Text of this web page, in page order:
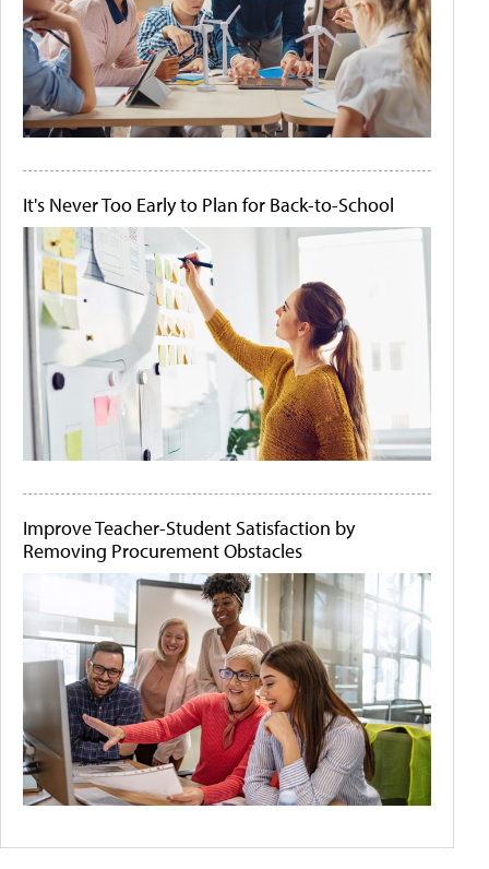
It's Never Too Early to Plan for Back-to-School
Improve Teacher-Student Satisfaction by
Removing Procurement Obstacles